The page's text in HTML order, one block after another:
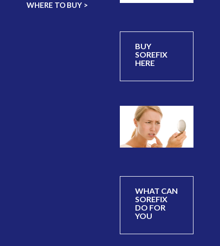
WHERE TO BUY >
BUY
SOREFIX
HERE
WHAT CAN
SOREFIX
DO FOR
YOU